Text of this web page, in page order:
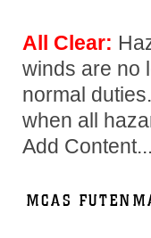
All Clear:
winds are no
normal
when all
Add Content...
MCAS